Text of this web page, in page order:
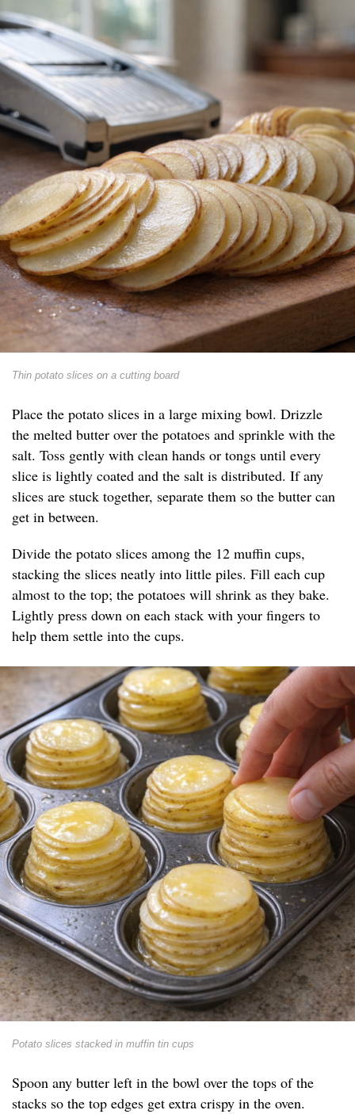
Thin potato slices on a cutting board
Place the potato slices in a large mixing bowl. Drizzle
the melted butter over the potatoes and sprinkle with the
salt. Toss gently with clean hands or tongs until every
slice is lightly coated and the salt is distributed. If any
slices are stuck together, separate them so the butter can
get in between.
Divide the potato slices among the 12 muffin cups,
stacking the slices neatly into little piles. Fill each cup
almost to the top; the potatoes will shrink as they bake.
Lightly press down on each stack with your fingers to
help them settle into the cups.
Potato slices stacked in muffin tin cups
Spoon any butter left in the bowl over the tops of the
stacks so the top edges get extra crispy in the oven.